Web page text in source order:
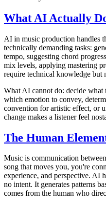
What AI Actually
AI in music production handles
technically demanding tasks:
tempo, suggesting chord
mix levels, applying mastering
require technical knowledge but
What AI cannot do: decide what
which emotion to convey,
convention for artistic effect, or
change makes a listener feel
The Human
Music is communication
song that moves you, you're
experience, and perspective. AI
no intent. It generates patterns
comes from the human who